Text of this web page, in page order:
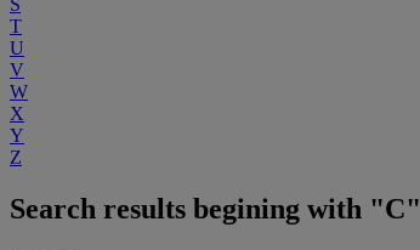
S
T
U
V
W
X
Y
Z
Search results begining with "C"